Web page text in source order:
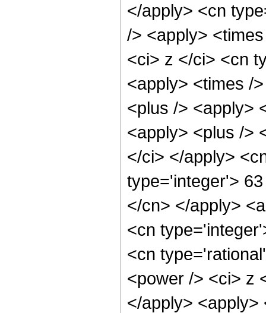
</apply> <cn
/> <apply>
<ci> z </ci> <cn
<apply> <times /
<plus /> <apply>
<apply> <plus />
</ci> </apply>
type='integer'>
</cn> </apply>
<cn
<cn
<power /> <ci> z
</apply>